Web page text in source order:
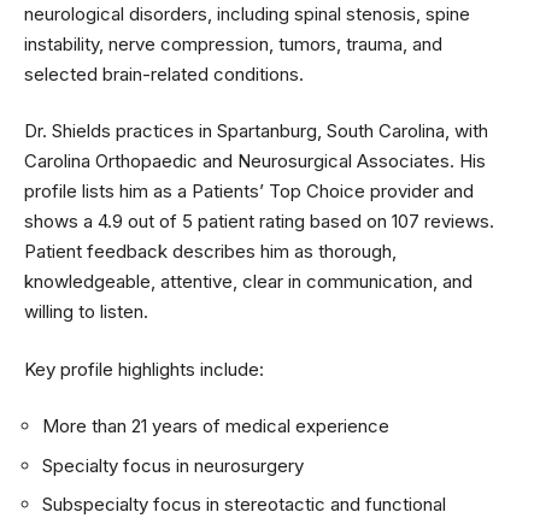
neurological disorders, including spinal stenosis, spine
instability, nerve compression, tumors, trauma, and
selected brain-related conditions.
Dr. Shields practices in Spartanburg, South Carolina, with
Carolina Orthopaedic and Neurosurgical Associates. His
profile lists him as a Patients’ Top Choice provider and
shows a 4.9 out of 5 patient rating based on 107 reviews.
Patient feedback describes him as thorough,
knowledgeable, attentive, clear in communication, and
willing to listen.
Key profile highlights include:
More than 21 years of medical experience
Specialty focus in neurosurgery
Subspecialty focus in stereotactic and functional